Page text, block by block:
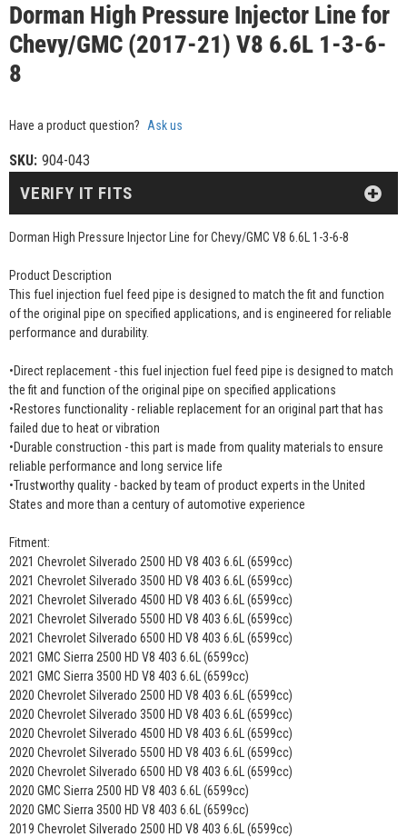
Dorman High Pressure Injector Line for
Chevy/GMC (2017-21) V8 6.6L 1-3-6-
8
Have a product question? Ask us
SKU: 904-043
Dorman High Pressure Injector Line for Chevy/GMC V8 6.6L 1-3-6-8
Product Description
This fuel injection fuel feed pipe is designed to match the fit and function
of the original pipe on specified applications, and is engineered for reliable
performance and durability.
•Direct replacement - this fuel injection fuel feed pipe is designed to match
the fit and function of the original pipe on specified applications
•Restores functionality - reliable replacement for an original part that has
failed due to heat or vibration
•Durable construction - this part is made from quality materials to ensure
reliable performance and long service life
•Trustworthy quality - backed by team of product experts in the United
States and more than a century of automotive experience
Fitment:
2021 Chevrolet Silverado 2500 HD V8 403 6.6L (6599cc)
2021 Chevrolet Silverado 3500 HD V8 403 6.6L (6599cc)
2021 Chevrolet Silverado 4500 HD V8 403 6.6L (6599cc)
2021 Chevrolet Silverado 5500 HD V8 403 6.6L (6599cc)
2021 Chevrolet Silverado 6500 HD V8 403 6.6L (6599cc)
2021 GMC Sierra 2500 HD V8 403 6.6L (6599cc)
2021 GMC Sierra 3500 HD V8 403 6.6L (6599cc)
2020 Chevrolet Silverado 2500 HD V8 403 6.6L (6599cc)
2020 Chevrolet Silverado 3500 HD V8 403 6.6L (6599cc)
2020 Chevrolet Silverado 4500 HD V8 403 6.6L (6599cc)
2020 Chevrolet Silverado 5500 HD V8 403 6.6L (6599cc)
2020 Chevrolet Silverado 6500 HD V8 403 6.6L (6599cc)
2020 GMC Sierra 2500 HD V8 403 6.6L (6599cc)
2020 GMC Sierra 3500 HD V8 403 6.6L (6599cc)
2019 Chevrolet Silverado 2500 HD V8 403 6.6L (6599cc)
VERIFY IT FITS